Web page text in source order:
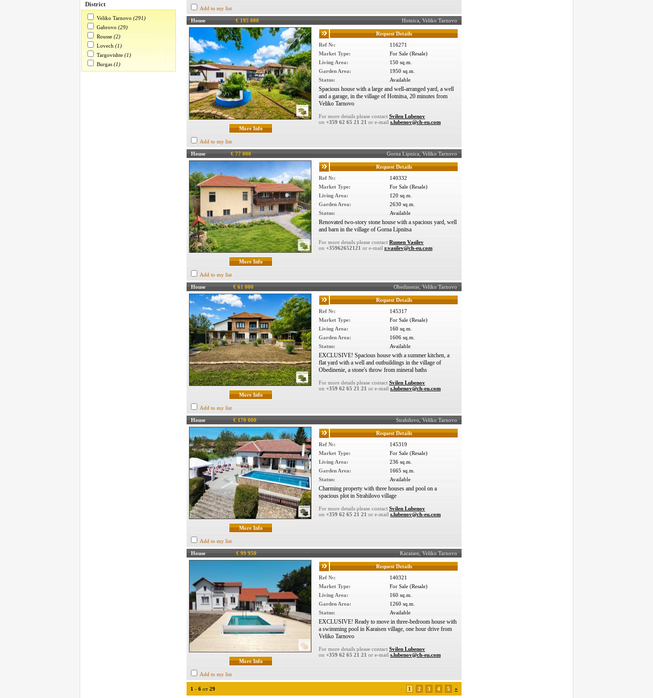
District
Veliko Tarnovo (291)
Gabrovo (29)
Rousse (2)
Lovech (1)
Targovishte (1)
Burgas (1)
Add to my list
House € 195 000 Hotnica, Veliko Tarnovo
Request Details
Ref №:
116271
Market Type:
For Sale (Resale)
Living Area:
150 sq.m.
Garden Area:
1950 sq.m.
Status:
Available
Spacious house with a large and well-arranged yard, a well
and a garage, in the village of Hotnitsa, 20 minutes from
Veliko Tarnovo
For more details please contact Svilen Lubenov
on +359 62 65 21 21 or e-mail s.lubenov@ch-eu.com
More Info
Add to my list
House € 77 000 Gorna Lipnica, Veliko Tarnovo
Request Details
Ref №:
140332
Market Type:
For Sale (Resale)
Living Area:
120 sq.m.
Garden Area:
2630 sq.m.
Status:
Available
Renovated two-story stone house with a spacious yard, well
and barn in the village of Gorna Lipnitsa
For more details please contact Rumen Vasilev
on +35962652121 or e-mail r.vasilev@ch-eu.com
More Info
Add to my list
House € 61 000 Obedinenie, Veliko Tarnovo
Request Details
Ref №:
145317
Market Type:
For Sale (Resale)
Living Area:
160 sq.m.
Garden Area:
1606 sq.m.
Status:
Available
EXCLUSIVE! Spacious house with a summer kitchen, a
flat yard with a well and outbuildings in the village of
Obedinenie, a stone's throw from mineral baths
For more details please contact Svilen Lubenov
on +359 62 65 21 21 or e-mail s.lubenov@ch-eu.com
More Info
Add to my list
House € 170 000 Strahilovo, Veliko Tarnovo
Request Details
Ref №:
145319
Market Type:
For Sale (Resale)
Living Area:
236 sq.m.
Garden Area:
1665 sq.m.
Status:
Available
Charming property with three houses and pool on a
spacious plot in Strahilovo village
For more details please contact Svilen Lubenov
on +359 62 65 21 21 or e-mail s.lubenov@ch-eu.com
More Info
Add to my list
House € 99 950 Karaisen, Veliko Tarnovo
Request Details
Ref №:
140321
Market Type:
For Sale (Resale)
Living Area:
160 sq.m.
Garden Area:
1260 sq.m.
Status:
Available
EXCLUSIVE! Ready to move in three-bedroom house with
a swimming pool in Karaisen village, one hour drive from
Veliko Tarnovo
For more details please contact Svilen Lubenov
on +359 62 65 21 21 or e-mail s.lubenov@ch-eu.com
More Info
Add to my list
1 - 6 от 29 « 1 2 3 4 5 »